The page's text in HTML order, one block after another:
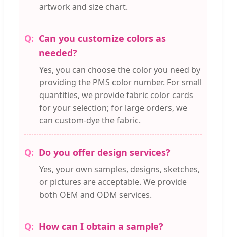
artwork and size chart.
Can you customize colors as
needed?
Yes, you can choose the color you need by
providing the PMS color number. For small
quantities, we provide fabric color cards
for your selection; for large orders, we
can custom-dye the fabric.
Do you offer design services?
Yes, your own samples, designs, sketches,
or pictures are acceptable. We provide
both OEM and ODM services.
How can I obtain a sample?